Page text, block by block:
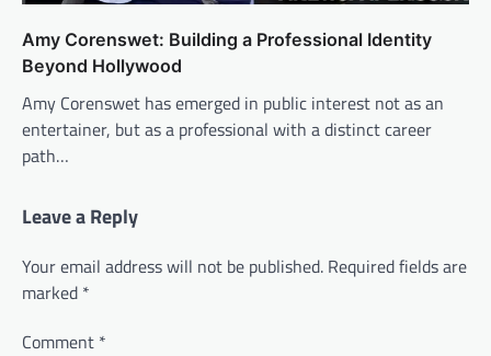
Amy Corenswet: Building a Professional Identity
Beyond Hollywood
Amy Corenswet has emerged in public interest not as an
entertainer, but as a professional with a distinct career
path…
Leave a Reply
Your email address will not be published. Required fields are
marked *
Comment *